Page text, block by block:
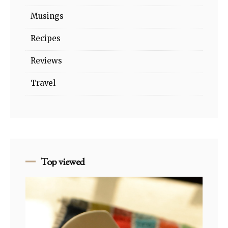
Musings
Recipes
Reviews
Travel
Top viewed